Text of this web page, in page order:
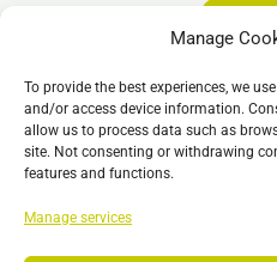
Manage
To provide the best experiences, we
and/or access device information.
allow us to process data such as
site. Not consenting or withdrawing
features and functions.
Manage services
Privacy